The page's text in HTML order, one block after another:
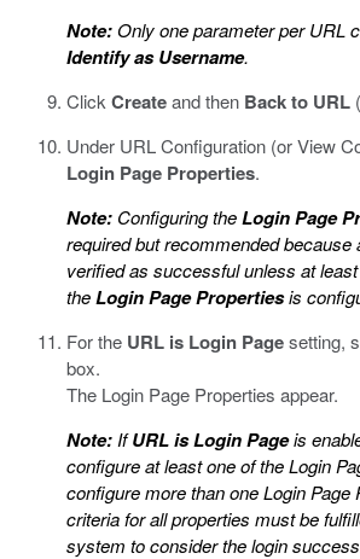
Note:Only one parameter per URL
Identify as Username.
Click Createand then Back to URL
Under URL Configuration (or View
Login Page Properties.
Note: Configuring theLogin Page
required but recommended because
verified as successful unless at
theLogin Page Propertiesis
For the URL is Login Pagesetting,
box.
The Login Page Properties appear.
Note: IfURL is Login Pageis
configure at least one of the Login
configure more than one Login Page
criteria for all properties must be
system to consider the login